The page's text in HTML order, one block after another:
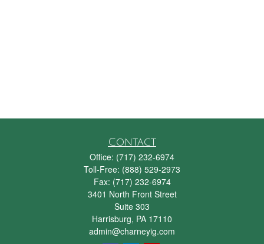
Contact
Office: (717) 232-6974
Toll-Free: (888) 529-2973
Fax: (717) 232-6974
3401 North Front Street
Suite 303
Harrisburg, PA 17110
admin@charneyig.com